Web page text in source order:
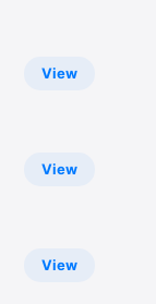
View
View
View